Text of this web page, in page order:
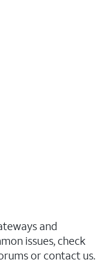
and
issues, check
or contact us.